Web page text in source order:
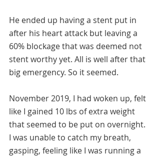
He ended up having a stent put in
after his heart attack but leaving a
60% blockage that was deemed not
stent worthy yet. All is well after that
big emergency. So it seemed.
November 2019, I had woken up, felt
like I gained 10 lbs of extra weight
that seemed to be put on overnight.
I was unable to catch my breath,
gasping, feeling like I was running a